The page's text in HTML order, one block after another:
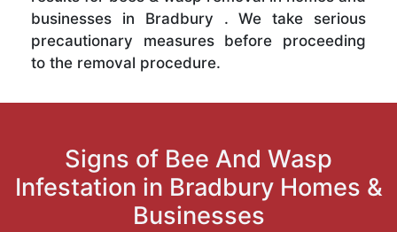
businesses in Bradbury . We take serious
precautionary measures before proceeding
to the removal procedure.
Signs of Bee And Wasp
Infestation in Bradbury Homes &
Businesses